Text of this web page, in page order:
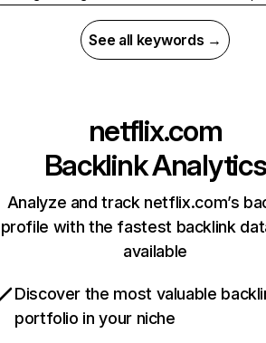
See all keywords →
netflix.com
Backlink Analytics
Analyze and track netflix.com’s
profile with the fastest backlink
available
Discover the most valuable
portfolio in your niche